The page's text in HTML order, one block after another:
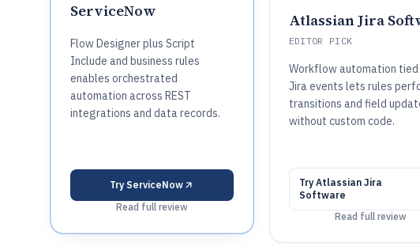
ServiceNow
Flow Designer plus Script
Include and business rules
enables orchestrated
automation across REST
integrations and data records.
Try ServiceNow
Read full review
Atlassian Jira
EDITOR PICK
Workflow automation
Jira events lets rules
transitions and field
without custom code.
Try Atlassian Jira
Software
Read full review